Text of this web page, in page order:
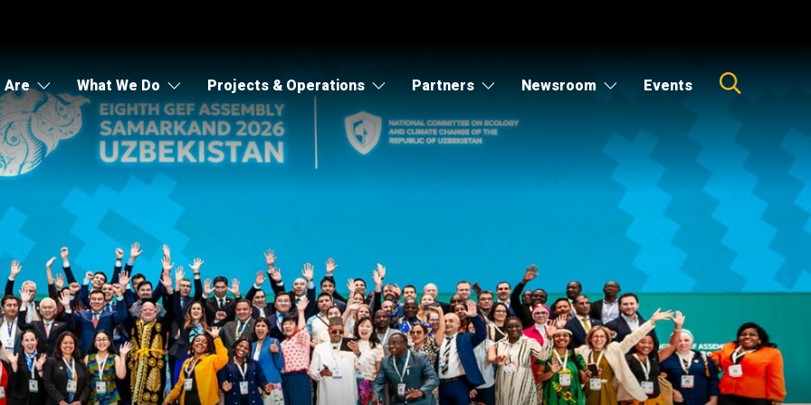
Are What We Do Projects & Operations Partners Newsroom Events